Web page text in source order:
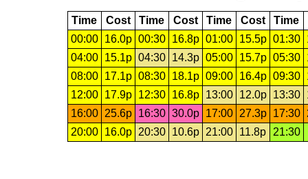
Time Cost Time Cost Time Cost Time
00:00
16.0p 00:30 16.8p 01:00 15.5p 01:30
04:00
15.1p 04:30 14.3p 05:00 15.7p 05:30
08:00
17.1p 08:30 18.1p 09:00 16.4p 09:30
12:00
17.9p 12:30 16.8p 13:00 12.0p 13:30
16:00
25.6p 16:30 30.0p 17:00 27.3p 17:30
20:00
16.0p 20:30 10.6p 21:00 11.8p 21:30